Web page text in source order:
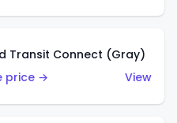
Transit Connect (Gray)
price →
View